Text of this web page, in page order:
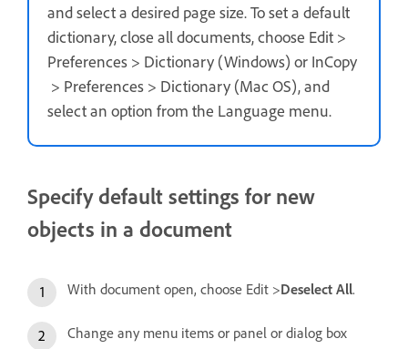
and select a desired page size. To set a default
dictionary, close all documents, choose Edit >
Preferences > Dictionary (Windows) or InCopy
> Preferences > Dictionary (Mac OS), and
select an option from the Language menu.
Specify default settings for new
objects in a document
With document open, choose Edit >Deselect All.
Change any menu items or panel or dialog box